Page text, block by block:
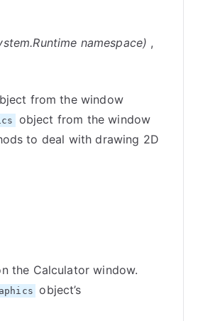
namespace) ,
from the window
object from the window
to deal with drawing 2D
the Calculator window.
object’s